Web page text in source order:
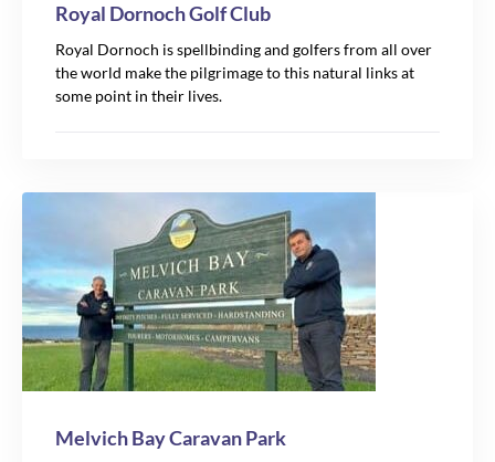
Royal Dornoch Golf Club
Royal Dornoch is spellbinding and golfers from all over
the world make the pilgrimage to this natural links at
some point in their lives.
Melvich Bay Caravan Park